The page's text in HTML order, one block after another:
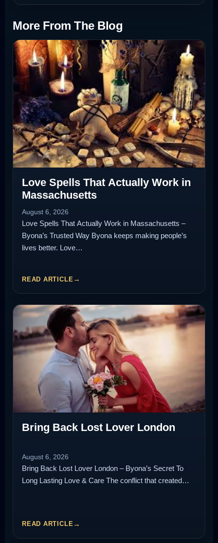
More From The Blog
Love Spells That Actually Work in
Massachusetts
August 6, 2026
Love Spells That Actually Work in Massachusetts –
Byona’s Trusted Way Byona keeps making people’s
lives better. Love…
READ ARTICLE
Bring Back Lost Lover London
August 6, 2026
Bring Back Lost Lover London – Byona’s Secret To
Long Lasting Love & Care The conflict that created…
READ ARTICLE